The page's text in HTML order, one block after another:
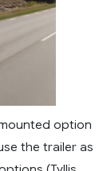
option
the trailer as